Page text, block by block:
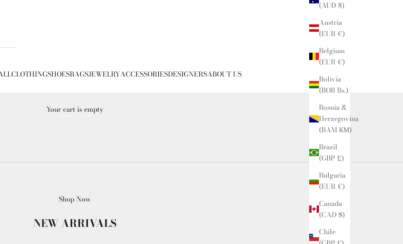
CLOTHINGSHOESBAGSJEWELRYACCESSORIESDESIGNERSABOUT US
(AUD $)
Austria
(EUR €)
Belgium
(EUR €)
Bolivia
(BOB Bs.)
Bosnia &
Herzegovina
(BAM КМ)
Brazil
(GBP £)
Bulgaria
(EUR €)
Canada
(CAD $)
Chile
Your cart is empty
SHOP NOW
Shop Now
NEW ARRIVALS